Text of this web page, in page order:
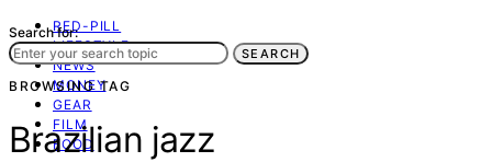
RED-PILL
LIFESTYLE
NEWS
MONEY
GEAR
FILM
FOOD
Search for:
SEARCH
BROWSING TAG
Brazilian jazz